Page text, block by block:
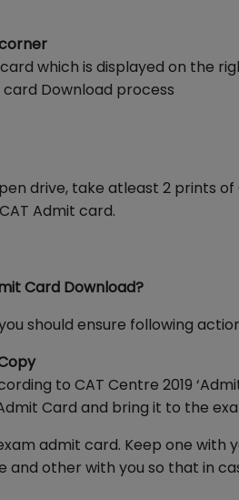
which is displayed on the
Download process
drive, take atleast 2 prints
Admit card.
Card Download?
should ensure following
to CAT Centre 2019
Card and bring it to the
admit card. Keep one
other with you so that in